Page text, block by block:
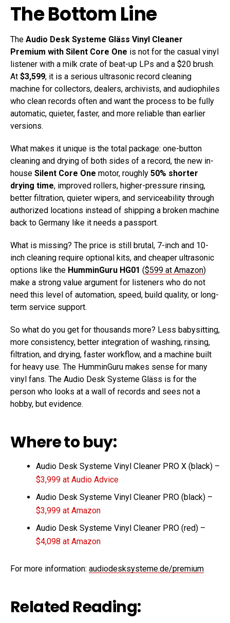
The Bottom Line
The Audio Desk Systeme Gläss Vinyl Cleaner
Premium with Silent Core One is not for the casual vinyl
listener with a milk crate of beat-up LPs and a $20 brush.
At $3,599, it is a serious ultrasonic record cleaning
machine for collectors, dealers, archivists, and audiophiles
who clean records often and want the process to be fully
automatic, quieter, faster, and more reliable than earlier
versions.
What makes it unique is the total package: one-button
cleaning and drying of both sides of a record, the new in-
house Silent Core One motor, roughly 50% shorter
drying time, improved rollers, higher-pressure rinsing,
better filtration, quieter wipers, and serviceability through
authorized locations instead of shipping a broken machine
back to Germany like it needs a passport.
What is missing? The price is still brutal, 7-inch and 10-
inch cleaning require optional kits, and cheaper ultrasonic
options like the HumminGuru HG01 ($599 at Amazon)
make a strong value argument for listeners who do not
need this level of automation, speed, build quality, or long-
term service support.
So what do you get for thousands more? Less babysitting,
more consistency, better integration of washing, rinsing,
filtration, and drying, faster workflow, and a machine built
for heavy use. The HumminGuru makes sense for many
vinyl fans. The Audio Desk Systeme Gläss is for the
person who looks at a wall of records and sees not a
hobby, but evidence.
Where to buy:
Audio Desk Systeme Vinyl Cleaner PRO X (black) –
$3,999 at Audio Advice
Audio Desk Systeme Vinyl Cleaner PRO (black) –
$3,999 at Amazon
Audio Desk Systeme Vinyl Cleaner PRO (red) –
$4,098 at Amazon
For more information: audiodesksysteme.de/premium
Related Reading: